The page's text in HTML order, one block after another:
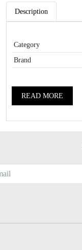
Description
Category
Brand
READ MORE